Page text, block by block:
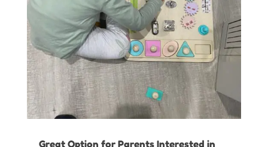
Great Option for Parents Interested in